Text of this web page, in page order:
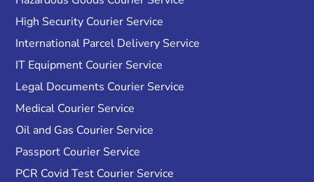
High Security Courier Service
International Parcel Delivery Service
IT Equipment Courier Service
Legal Documents Courier Service
Medical Courier Service
Oil and Gas Courier Service
Passport Courier Service
PCR Covid Test Courier Service